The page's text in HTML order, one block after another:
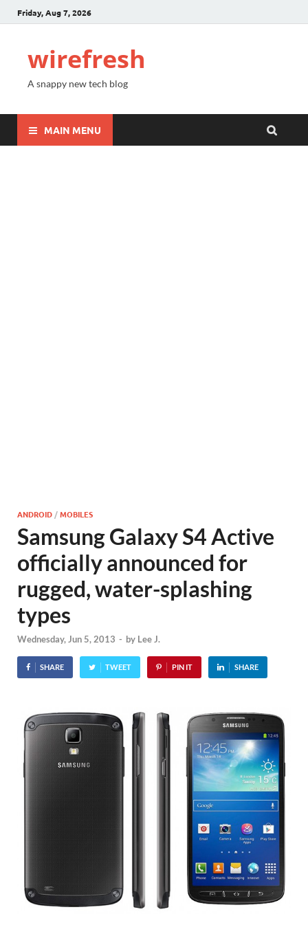
Friday, Aug 7, 2026
wirefresh
A snappy new tech blog
MAIN MENU
ANDROID /MOBILES
Samsung Galaxy S4 Active
officially announced for
rugged, water-splashing
types
Wednesday, Jun 5, 2013 - by Lee J.
SHARE TWEET PIN IT SHARE